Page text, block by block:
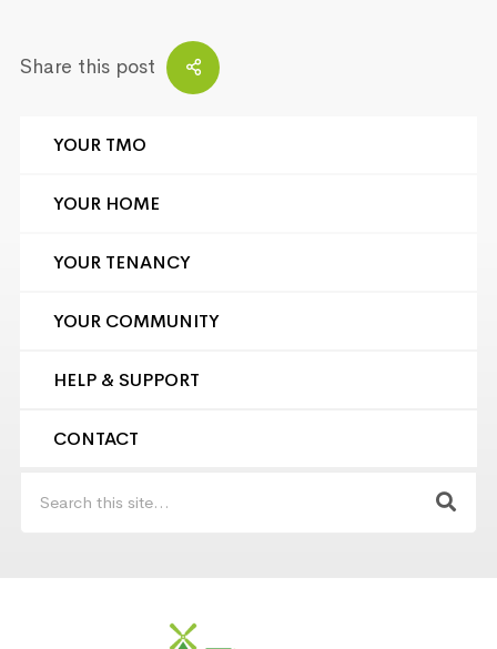
YOUR TMO
YOUR HOME
YOUR TENANCY
YOUR COMMUNITY
HELP & SUPPORT
CONTACT
Share this post